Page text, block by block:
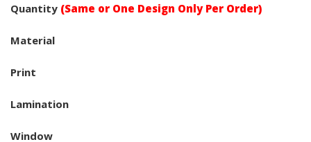
Quantity (Same or One Design Only Per Order)
Material
Print
Lamination
Window